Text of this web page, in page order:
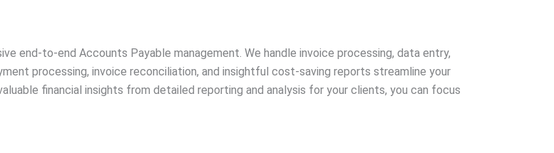
end-to-end Accounts Payable management. We handle invoice processing, data entry,
processing, invoice reconciliation, and insightful cost-saving reports streamline your
financial insights from detailed reporting and analysis for your clients, you can focus